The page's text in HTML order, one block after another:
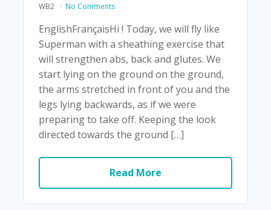
WB2 No Comments
EnglishFrançaisHi ! Today, we will fly like
Superman with a sheathing exercise that
will strengthen abs, back and glutes. We
start lying on the ground on the ground,
the arms stretched in front of you and the
legs lying backwards, as if we were
preparing to take off. Keeping the look
directed towards the ground […]
Read More